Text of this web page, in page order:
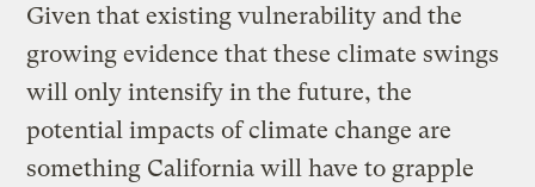
Given that existing vulnerability and the
growing evidence that these climate swings
will only intensify in the future, the
potential impacts of climate change are
something California will have to grapple